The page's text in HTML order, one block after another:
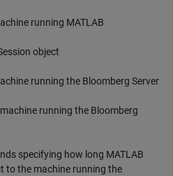
running MATLAB
object
running the Bloomberg Server
running the Bloomberg
specifying how long MATLAB
to the machine running the